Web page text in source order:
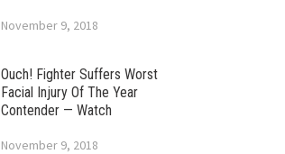
November 9, 2018
Ouch! Fighter Suffers Worst
Facial Injury Of The Year
Contender — Watch
November 9, 2018